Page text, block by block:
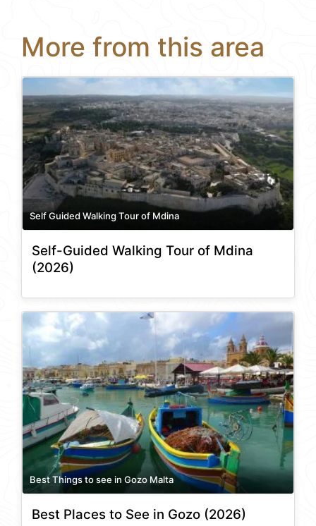
More from this area
Self Guided Walking Tour of Mdina
Self-Guided Walking Tour of Mdina
(2026)
Best Things to see in Gozo Malta
Best Places to See in Gozo (2026)